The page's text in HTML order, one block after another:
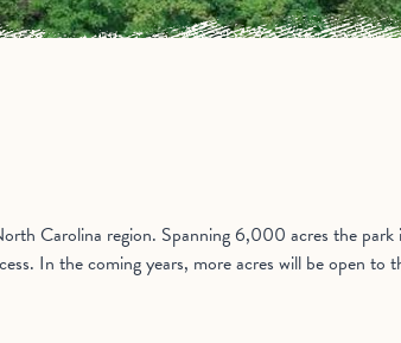
Carolina region. Spanning 6,000 acres the park
In the coming years, more acres will be open to